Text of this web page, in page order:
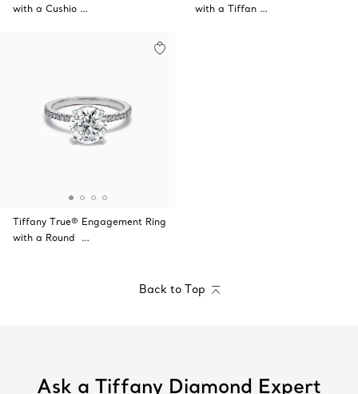
with a Cushio …
with a Tiffan …
Tiffany True® Engagement Ring
with a Round …
Back to Top
Ask a Tiffany Diamond Expert